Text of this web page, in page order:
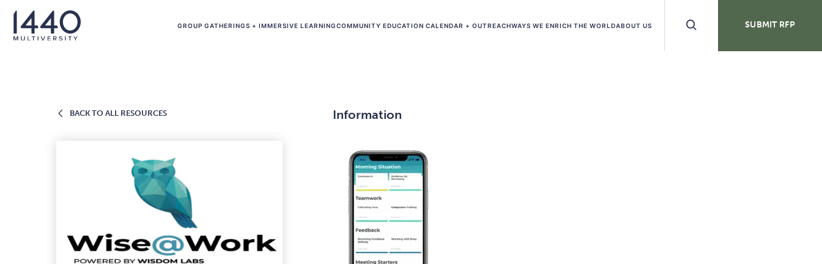
Skip to main content
GROUP GATHERINGS + IMMERSIVE LEARNINGCOMMUNITY EDUCATION CALENDAR + OUTREACHWAYS WE ENRICH THE WORLDABOUT US SUBMIT RFP
BACK TO ALL RESOURCESBACK
RESOURCES
Information